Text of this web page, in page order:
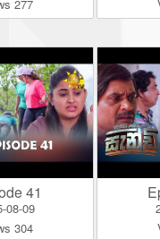
277
41
08-09
304